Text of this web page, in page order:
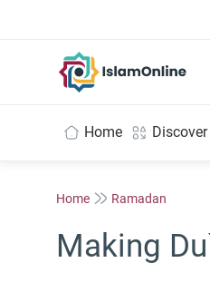
Home
Home Ramadan
Making